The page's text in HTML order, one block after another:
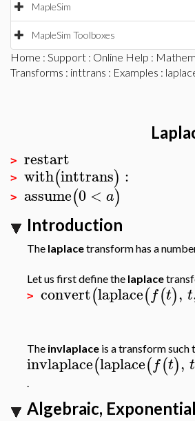
MapleSim
MapleSim Toolboxes
Home : Support : Online Help :
Transforms : inttrans : Examples :
> restart
> with(inttrans) :
> assume(0 < a)
Introduction
The laplacetransform has a
Let us first define the laplace
> convert(laplace(f(t), t
The invlaplace is a transform such
invlaplace(laplace(f(t), t
.
Algebraic,